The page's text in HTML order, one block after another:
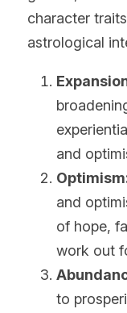
character
astrological
and
and
of hope,
work out
to